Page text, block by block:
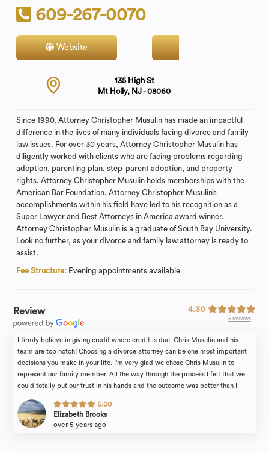
609-267-0070
Website
135 High St
Mt Holly, NJ - 08060
Since 1990, Attorney Christopher Musulin has made an impactful
difference in the lives of many individuals facing divorce and family
law issues. For over 30 years, Attorney Christopher Musulin has
diligently worked with clients who are facing problems regarding
adoption, parenting plan, step-parent adoption, and property
rights. Attorney Christopher Musulin holds memberships with the
American Bar Foundation. Attorney Christopher Musulin’s
accomplishments within his field have led to his recognition as a
Super Lawyer and Best Attorneys in America award winner.
Attorney Christopher Musulin is a graduate of South Bay University.
Look no further, as your divorce and family law attorney is ready to
assist.
Fee Structure: Evening appointments available
Review 4.30
5 reviews
I firmly believe in giving credit where credit is due. Chris Musulin and his
team are top notch! Choosing a divorce attorney can be one most important
decisions you make in your life. I'm very glad we chose Chris Musulin to
represent our family member. All the way through the process I felt that we
could totally put our trust in his hands and the outcome was better than I
5.00
Elizabeth Brooks
over 5 years ago